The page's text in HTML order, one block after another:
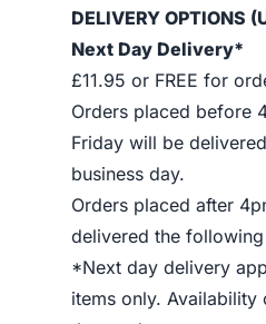
DELIVERY OPTIONS
Next Day Delivery*
£11.95 or FREE for
Orders placed before
Friday will be
business day.
Orders placed after
delivered the following
*Next day delivery
items only. Availability